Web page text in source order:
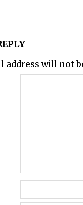
address will not